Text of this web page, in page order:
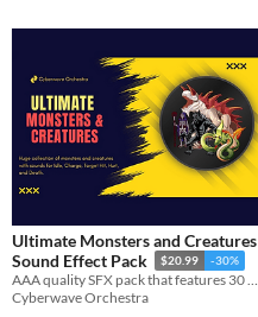
Ultimate Monsters and Creatures
Sound Effect Pack
$20.99 -30%
AAA quality SFX pack that features 30 unique monsters and creatures, and 12 spawning sound effects.
Cyberwave Orchestra